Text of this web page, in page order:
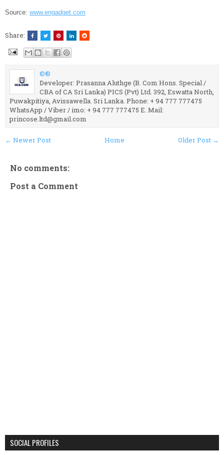
Source: www.engadget.com
Share:
©®
Developer: Prasanna Aluthge (B. Com Hons. Special /
CBA of CA Sri Lanka) PICS (Pvt) Ltd. 392, Eswatta North,
Puwakpitiya, Avissawella. Sri Lanka. Phone: + 94 777 777475
WhatsApp / Viber / imo: + 94 777 777475 E. Mail:
princose.ltd@gmail.com
← Newer Post Older Post →
Home
No comments:
Post a Comment
SOCIAL PROFILES